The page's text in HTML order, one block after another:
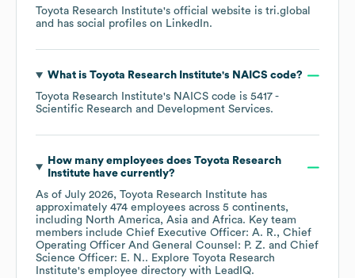
Toyota Research Institute's official website is tri.global
and has social profiles on LinkedIn.
What is Toyota Research Institute's NAICS code?
Toyota Research Institute's NAICS code is 5417 -
Scientific Research and Development Services.
How many employees does Toyota Research
Institutehave currently?
As of July 2026, Toyota Research Institute has
approximately 474 employees across 5 continents,
including North America Asia Africa. Key team
members include Chief Executive Officer: A. R.
Chief
Operating Officer And General Counsel: P. Z.
Chief
Science Officer: E. N.. Explore Toyota Research
Institute's employee directory with LeadIQ.